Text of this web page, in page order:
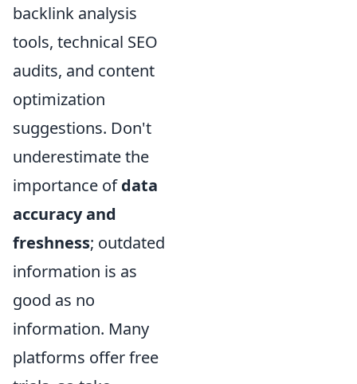
backlink analysis
tools, technical SEO
audits, and content
optimization
suggestions. Don't
underestimate the
importance ofdata
accuracy and
freshness; outdated
information is as
good as no
information. Many
platforms offer free